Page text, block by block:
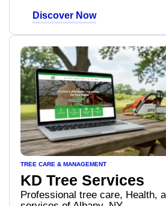
Discover Now
TREE CARE & MANAGEMENT
KD Tree Services
Professional tree care, Health,